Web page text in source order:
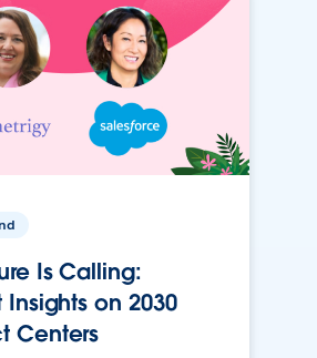
Is Calling:
on 2030
Centers